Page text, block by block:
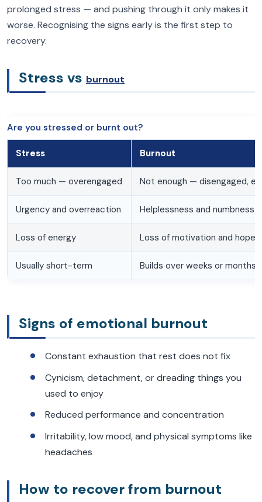
prolonged stress — and pushing through it only makes it
worse. Recognising the signs early is the first step to
recovery.
Stress vs burnout
Are you stressed or burnt out?
Stress Burnout
Too much — overengaged Not enough — disengaged,
Urgency and overreaction Helplessness and numbness
Loss of energy Loss of motivation and hope
Usually short-term Builds over weeks or months
Signs of emotional burnout
Constant exhaustion that rest does not fix
Cynicism, detachment, or dreading things you
used to enjoy
Reduced performance and concentration
Irritability, low mood, and physical symptoms like
headaches
How to recover from burnout